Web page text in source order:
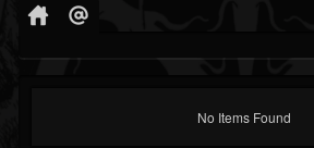
No Items Found